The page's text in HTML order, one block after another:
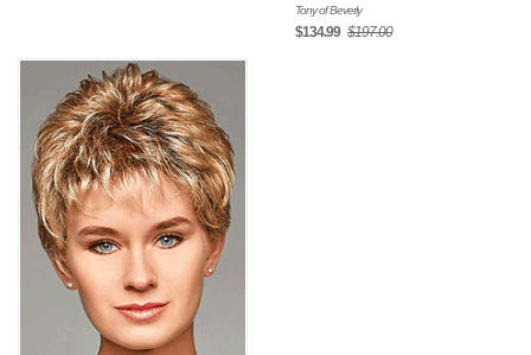
Tony of Beverly
$134.99 $197.00